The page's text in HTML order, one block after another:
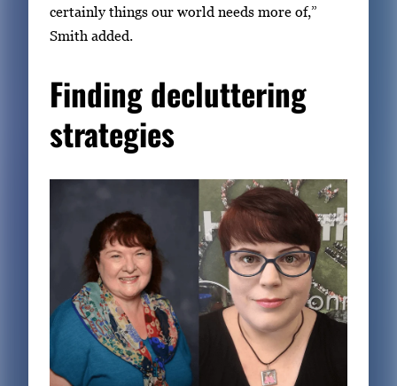
certainly things our world needs more of,”
Smith added.
Finding decluttering
strategies